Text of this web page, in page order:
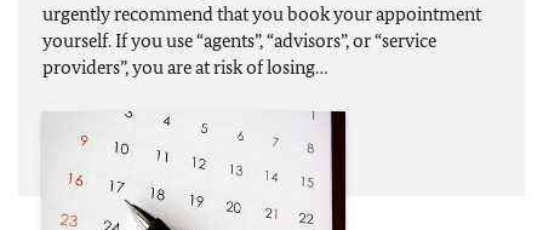
urgently recommend that you book your appointment
yourself. If you use “agents”, “advisors”, or “service
providers”, you are at risk of losing…